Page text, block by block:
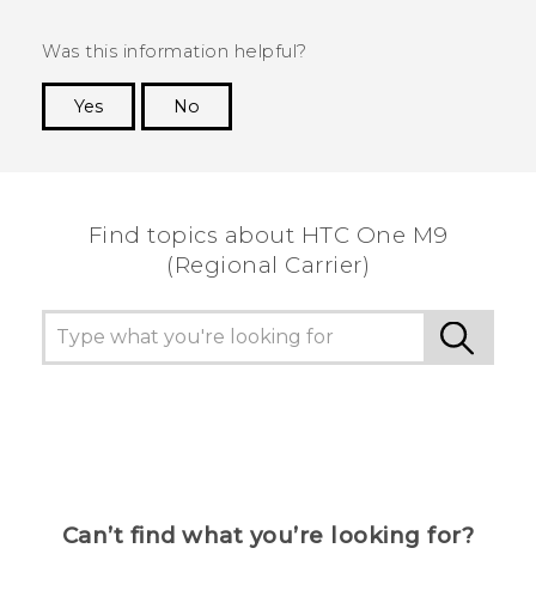
Was this information helpful?
Yes
No
Find topics about HTC One M9
(Regional Carrier)
Can’t find what you’re looking for?